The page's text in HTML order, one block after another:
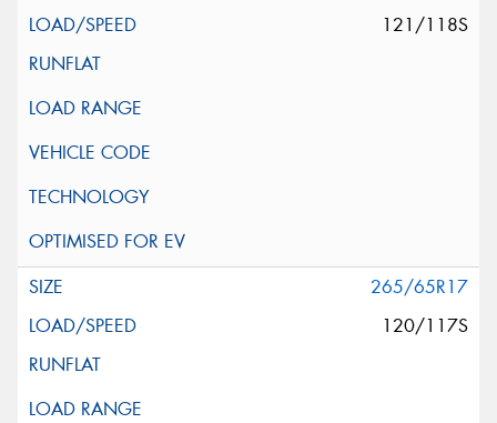
121/118S
265/65R17
120/117S